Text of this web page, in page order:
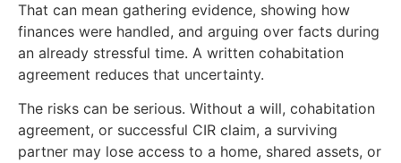
That can mean gathering evidence, showing how
finances were handled, and arguing over facts during
an already stressful time. A written cohabitation
agreement reduces that uncertainty.
The risks can be serious. Without a will, cohabitation
agreement, or successful CIR claim, a surviving
partner may lose access to a home, shared assets, or